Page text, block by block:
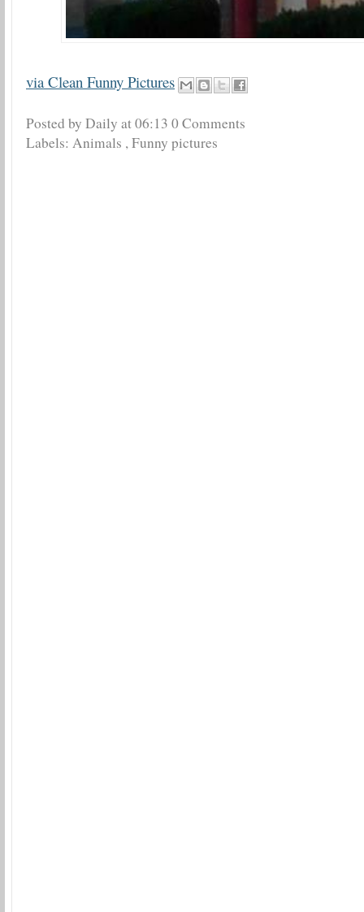
via Clean Funny Pictures
Posted by Daily at06:13 0 Comments
Labels: Animals , Funny pictures